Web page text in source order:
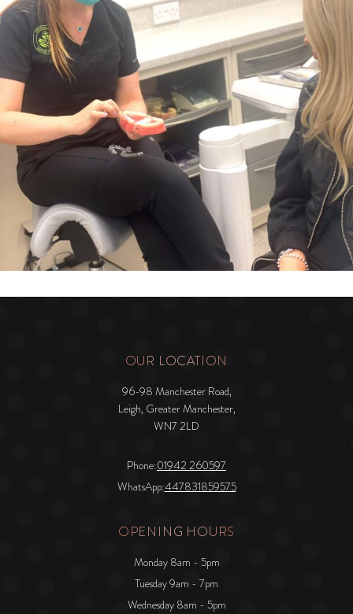
OUR LOCATION
96-98 Manchester Road,
Leigh, Greater Manchester,
WN7 2LD
Phone:01942 260597
WhatsApp:447831859575
OPENING HOURS
Monday 8am - 5pm
Tuesday 9am - 7pm
Wednesday 8am - 5pm